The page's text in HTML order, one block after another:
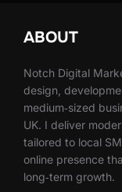
ABOUT
Notch Digital
design,
medium‑sized
UK. I deliver
tailored to local
online presence
long‑term growth.